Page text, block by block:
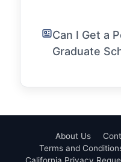
Can I Get a
Graduate
About Us
Terms and